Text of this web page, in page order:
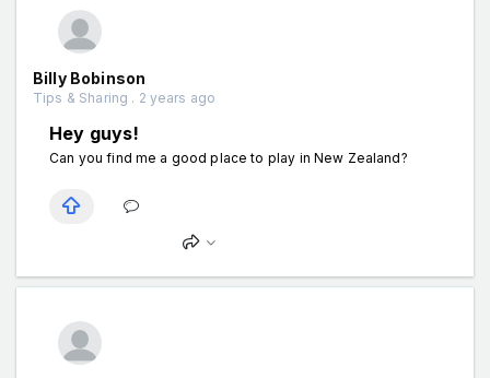
Billy Bobinson
Tips & Sharing . 2 years ago
Hey guys!
Can you find me a good place to play in New Zealand?